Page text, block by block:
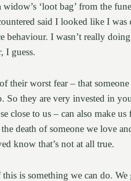
‘loot bag’ from the
said I looked like I
behaviour. I wasn’t really
I guess.
their worst fear – that
they are very invested in
close to us – can also make us
death of someone we love
know that’s not at all true.
is something we can do.